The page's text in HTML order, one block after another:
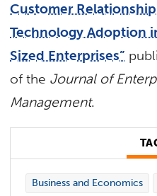
Customer
Technology Adoption
Sized Enterprises”
of the Journal of
Management.
Business and Economics